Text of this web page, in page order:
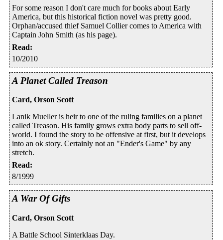
For some reason I don't care much for books about Early
America, but this historical fiction novel was pretty good.
Orphan/accused thief Samuel Collier comes to America with
Captain John Smith (as his page).
Read:
10/2010
A Planet Called Treason
Card, Orson Scott
Lanik Mueller is heir to one of the ruling families on a planet
called Treason. His family grows extra body parts to sell off-
world. I found the story to be offensive at first, but it develops
into an ok story. Certainly not an "Ender's Game" by any
stretch.
Read:
8/1999
A War Of Gifts
Card, Orson Scott
A Battle School Sinterklaas Day.